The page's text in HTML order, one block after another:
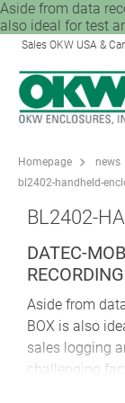
Aside from data
also ideal for test
Sales OKW USA &
Homepage news
bl2402-handheld-
BL2402-
DATEC-
Aside from
BOX is also
sales logging
challenging
would